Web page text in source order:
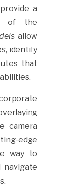
a
of the
allow
identify
that
camera
edge
way to
navigate